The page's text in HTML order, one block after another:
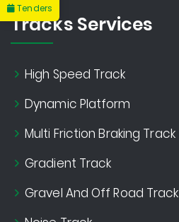
Tracks Services
High Speed Track
Dynamic Platform
Multi Friction Braking Track
Gradient Track
Gravel And Off Road Track
Tenders